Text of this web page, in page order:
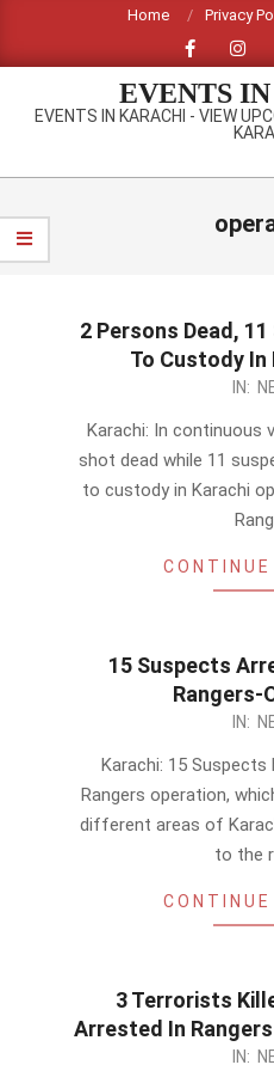
content
Home Privacy
EVENTS
EVENTS IN KARACHI - VIEW
Primary
Menu
2 Persons Dead,
To Custody In
IN:
Karachi: In continuous
shot dead while 11
to custody in Karachi
CONTINUE
15 Suspects
Rangers-
IN:
Karachi: 15 Suspects
Rangers operation,
different areas of
to the
CONTINUE
3 Terrorists
Arrested In
IN: